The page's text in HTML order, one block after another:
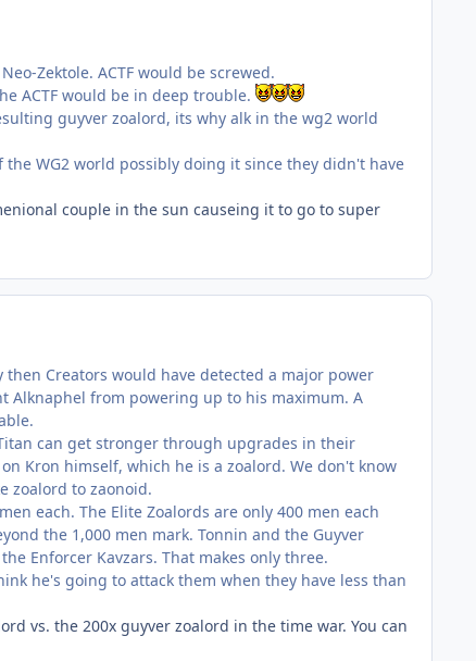
Zektole. ACTF would be screwed.
ACTF would be in deep trouble.
guyver zoalord, its why alk in the wg2 world
WG2 world possibly doing it since they didn't have
couple in the sun causeing it to go to super
Creators would have detected a major power
Alknaphel from powering up to his maximum. A
can get stronger through upgrades in their
Kron himself, which he is a zoalord. We don't know
zoalord to zaonoid.
each. The Elite Zoalords are only 400 men each
the 1,000 men mark. Tonnin and the Guyver
Enforcer Kavzars. That makes only three.
he's going to attack them when they have less than
vs. the 200x guyver zoalord in the time war. You can